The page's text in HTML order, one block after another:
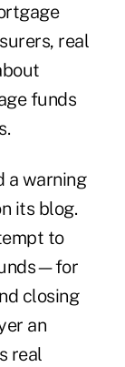
real
funds
a warning
its blog.
to
closing
an
real